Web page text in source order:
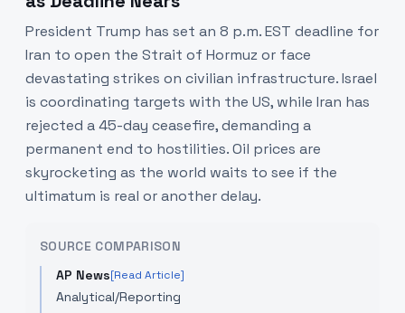
President Trump has set an 8 p.m. EST deadline for
Iran to open the Strait of Hormuz or face
devastating strikes on civilian infrastructure. Israel
is coordinating targets with the US, while Iran has
rejected a 45-day ceasefire, demanding a
permanent end to hostilities. Oil prices are
skyrocketing as the world waits to see if the
ultimatum is real or another delay.
SOURCE COMPARISON
AP News[Read Article]
Analytical/Reporting